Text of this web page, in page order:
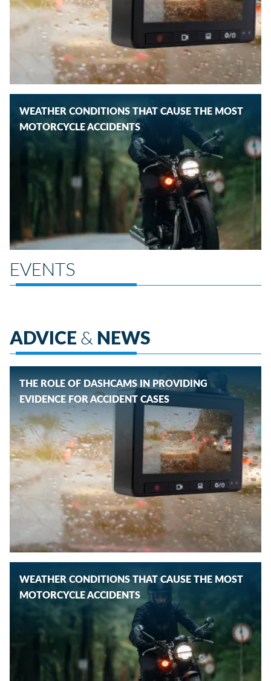
WEATHER CONDITIONS THAT CAUSE THE MOST
MOTORCYCLE ACCIDENTS
EVENTS
ADVICE & NEWS
THE ROLE OF DASHCAMS IN PROVIDING
EVIDENCE FOR ACCIDENT CASES
WEATHER CONDITIONS THAT CAUSE THE MOST
MOTORCYCLE ACCIDENTS